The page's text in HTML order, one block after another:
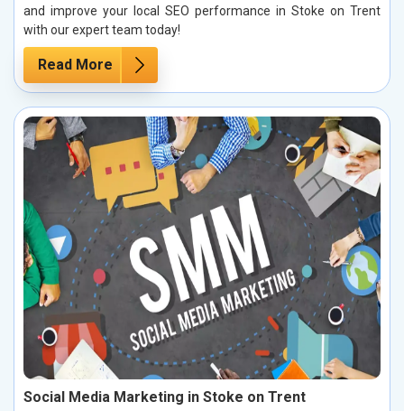
and improve your local SEO performance in Stoke on Trent
with our expert team today!
Read More
Social Media Marketing in Stoke on Trent